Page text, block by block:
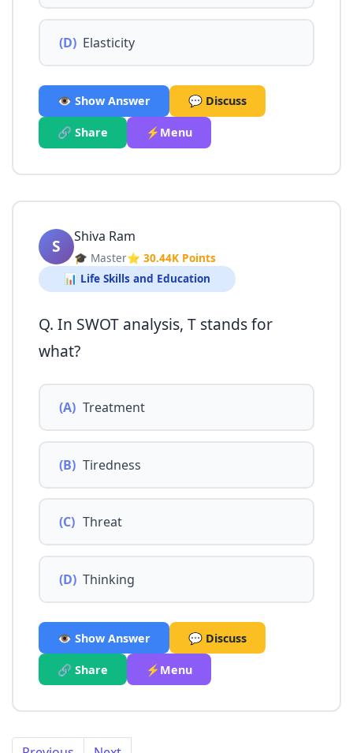
(D) Elasticity
👁️ Show Answer 💬 Discuss
🔗 Share ⚡Menu
S Shiva Ram
🎓 Master⭐ 30.44K Points
📊 Life Skills and Education
Q. In SWOT analysis, T stands for
what?
(A) Treatment
(B) Tiredness
(C) Threat
(D) Thinking
👁️ Show Answer 💬 Discuss
🔗 Share ⚡Menu